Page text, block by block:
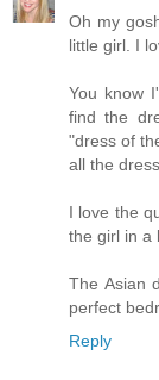
Oh my
little girl. I
You know
find the
"dress of
all the
I love the
the girl in a
The Asian
perfect
Reply